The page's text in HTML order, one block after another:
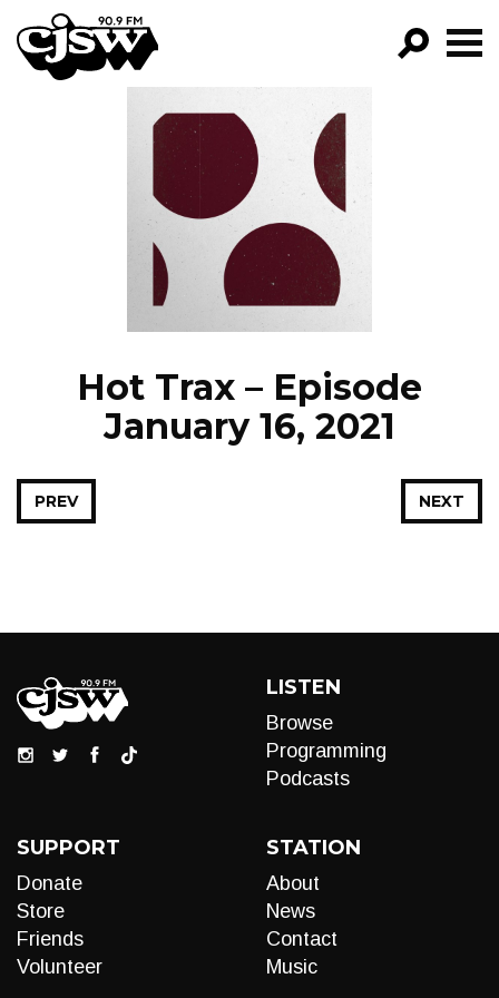
CJSW
FILTER BY:
PROGRAMS
EPISODES
NEWS
Hot Trax – Episode
January 16, 2021
NEXT
PREV
LISTEN
Browse
Programming
Podcasts
SUPPORT
Donate
Store
Friends
Volunteer
STATION
About
News
Contact
Music